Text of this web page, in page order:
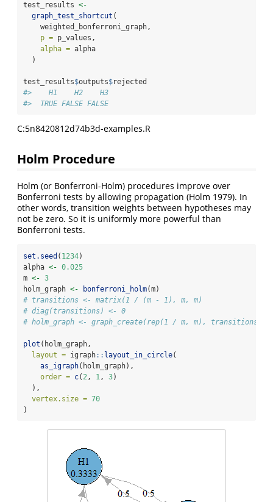
test_results <-
graph_test_shortcut (
    weighted_bonferroni_graph,
p = p_values,
alpha = alpha
  )
test_results$outputs$rejected
#>    H1    H2    H3
#>  TRUE FALSE FALSE
C:5n8420812d74b3d-examples.R
Holm Procedure
Holm (or Bonferroni-Holm) procedures improve over
Bonferroni tests by allowing propagation (Holm 1979). In
other words, transition weights between hypotheses may
not be zero. So it is uniformly more powerful than
Bonferroni tests.
set.seed ( 1234)
alpha <- 0.025
m <- 3
holm_graph <- bonferroni_holm(m)
# transitions <- matrix(1 / (m - 1), m, m)
# diag(transitions) <- 0
# holm_graph <- graph_create(rep(1 / m, m), transitions)
plot (holm_graph,
layout = igraph:: layout_in_circle(
as_igraph(holm_graph),
order = c( 2, 1, 3)
  ),
vertex.size = 70
)